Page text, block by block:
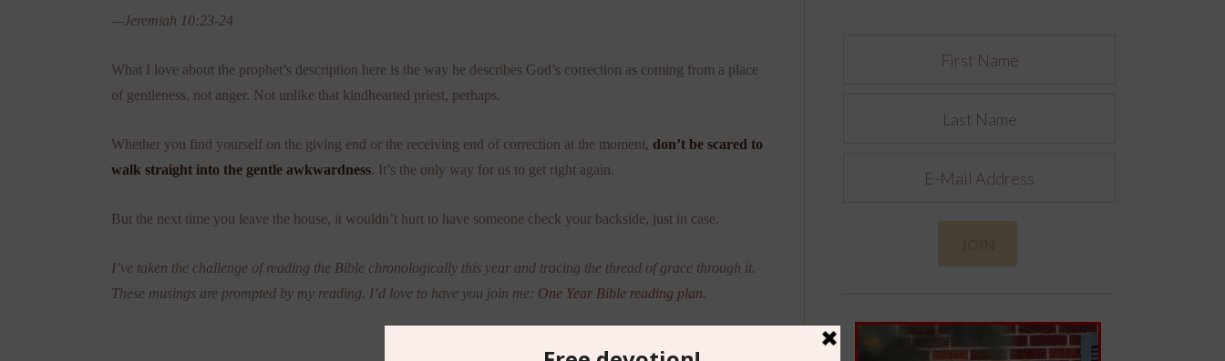
—Jeremiah 10:23-24
What I love about the prophet’s description here is the way he describes God’s correction as coming from a place
of gentleness, not anger. Not unlike that kindhearted priest, perhaps.
Whether you find yourself on the giving end or the receiving end of correction at the moment, don’t be scared to
walk straight into the gentle awkwardness. It’s the only way for us to get right again.
But the next time you leave the house, it wouldn’t hurt to have someone check your backside, just in case.
I’ve taken the challenge of reading the Bible chronologically this year and tracing the thread of grace through it.
These musings are prompted by my reading. I’d love to have you join me: One Year Bible reading plan.